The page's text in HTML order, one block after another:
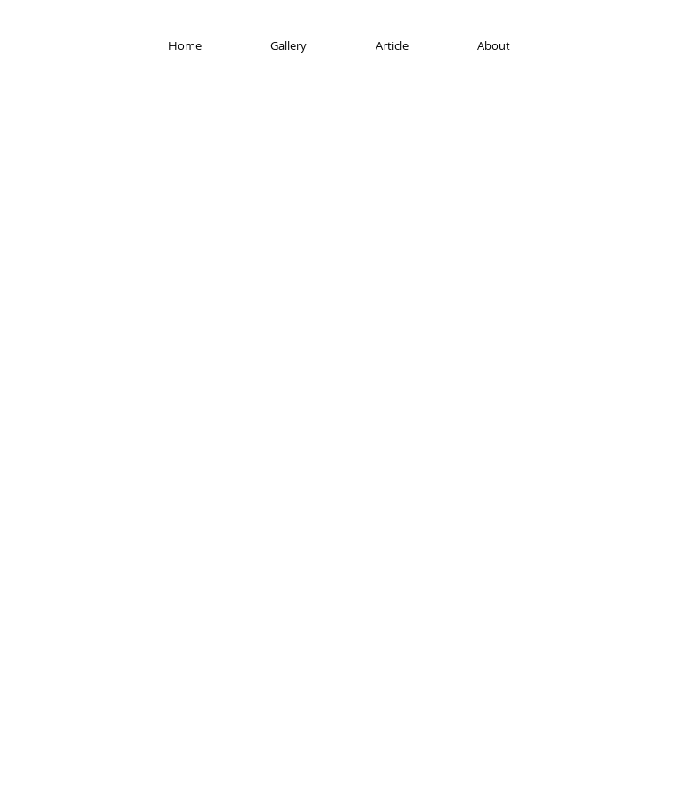
Home Gallery Article About